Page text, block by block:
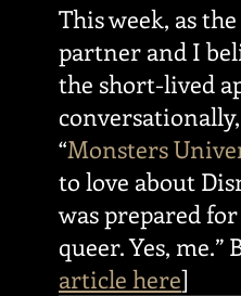
This week, as
partner and I
the short-lived
“Monsters
to love about
was prepared for
queer. Yes,
article here]